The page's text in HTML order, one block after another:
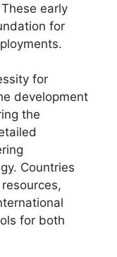
early
for
for
development
the
Countries
for both